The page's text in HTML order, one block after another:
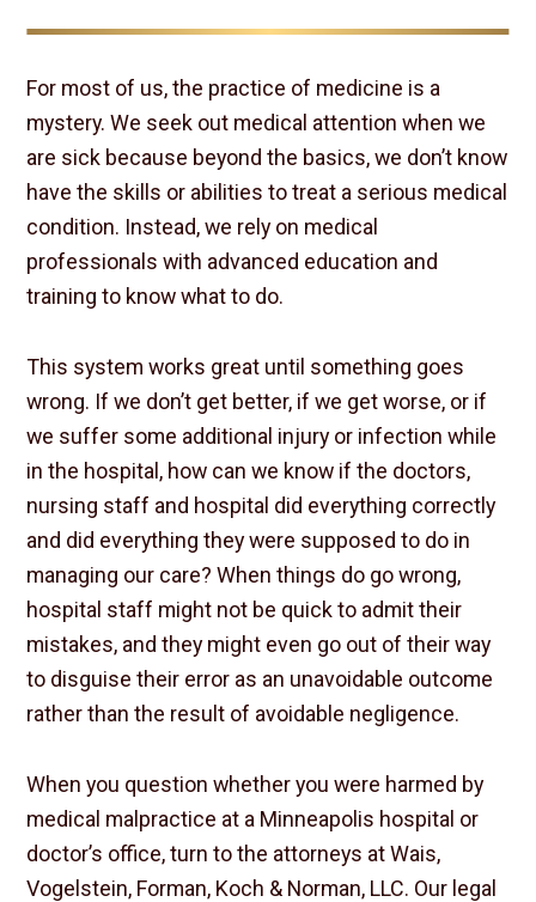
For most of us, the practice of medicine is a
mystery. We seek out medical attention when we
are sick because beyond the basics, we don’t know
have the skills or abilities to treat a serious medical
condition. Instead, we rely on medical
professionals with advanced education and
training to know what to do.
This system works great until something goes
wrong. If we don’t get better, if we get worse, or if
we suffer some additional injury or infection while
in the hospital, how can we know if the doctors,
nursing staff and hospital did everything correctly
and did everything they were supposed to do in
managing our care? When things do go wrong,
hospital staff might not be quick to admit their
mistakes, and they might even go out of their way
to disguise their error as an unavoidable outcome
rather than the result of avoidable negligence.
When you question whether you were harmed by
medical malpractice at a Minneapolis hospital or
doctor’s office, turn to the attorneys at Wais,
Vogelstein, Forman, Koch & Norman, LLC. Our legal